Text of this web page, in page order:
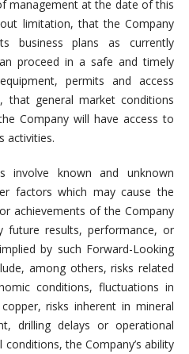
management at the date of this
limitation, that the Company
business plans as currently
proceed in a safe and timely
permits and access
that general market conditions
Company will have access to
activities.
involve known and unknown
factors which may cause the
achievements of the Company
results, performance, or
by such Forward-Looking
among others, risks related
conditions, fluctuations in
risks inherent in mineral
drilling delays or operational
the Company’s ability